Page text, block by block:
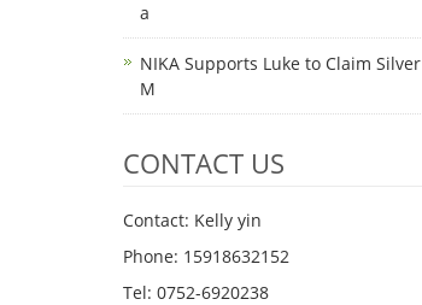
a
NIKA Supports Luke to Claim Silver
M
CONTACT US
Contact: Kelly yin
Phone: 15918632152
Tel: 0752-6920238